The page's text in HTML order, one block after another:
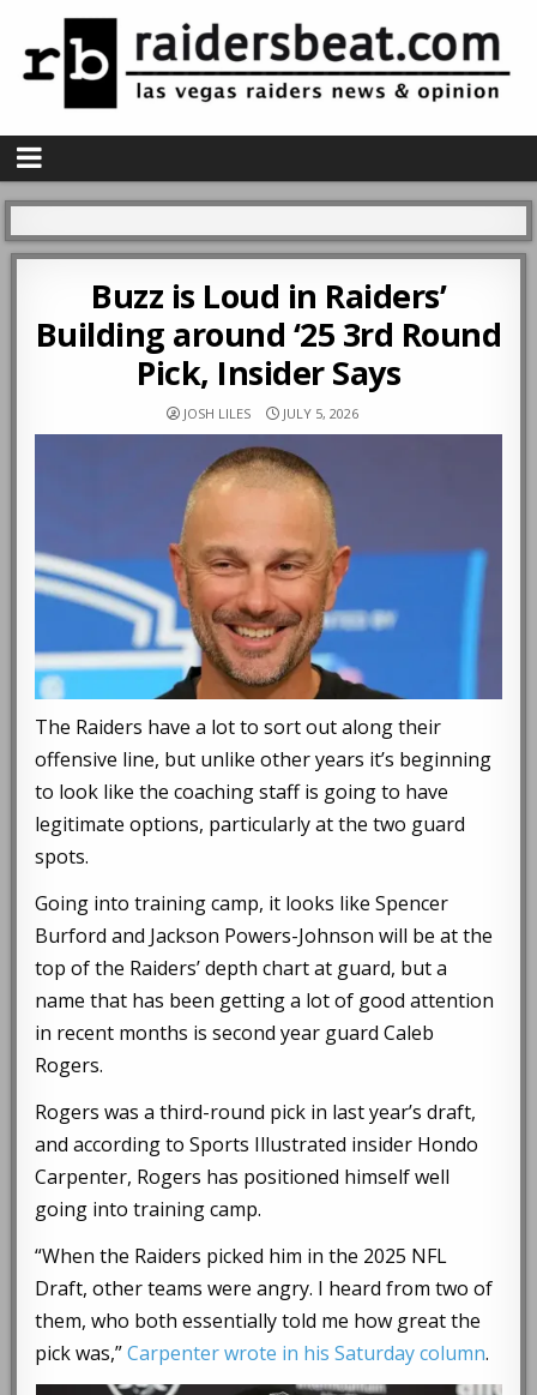
Buzz is Loud in Raiders’
Building around ‘25 3rd Round
Pick, Insider Says
JOSH LILES JULY 5, 2026
The Raiders have a lot to sort out along their
offensive line, but unlike other years it’s beginning
to look like the coaching staff is going to have
legitimate options, particularly at the two guard
spots.
Going into training camp, it looks like Spencer
Burford and Jackson Powers-Johnson will be at the
top of the Raiders’ depth chart at guard, but a
name that has been getting a lot of good attention
in recent months is second year guard Caleb
Rogers.
Rogers was a third-round pick in last year’s draft,
and according to Sports Illustrated insider Hondo
Carpenter, Rogers has positioned himself well
going into training camp.
“When the Raiders picked him in the 2025 NFL
Draft, other teams were angry. I heard from two of
them, who both essentially told me how great the
pick was,”Carpenter wrote in his Saturday column.